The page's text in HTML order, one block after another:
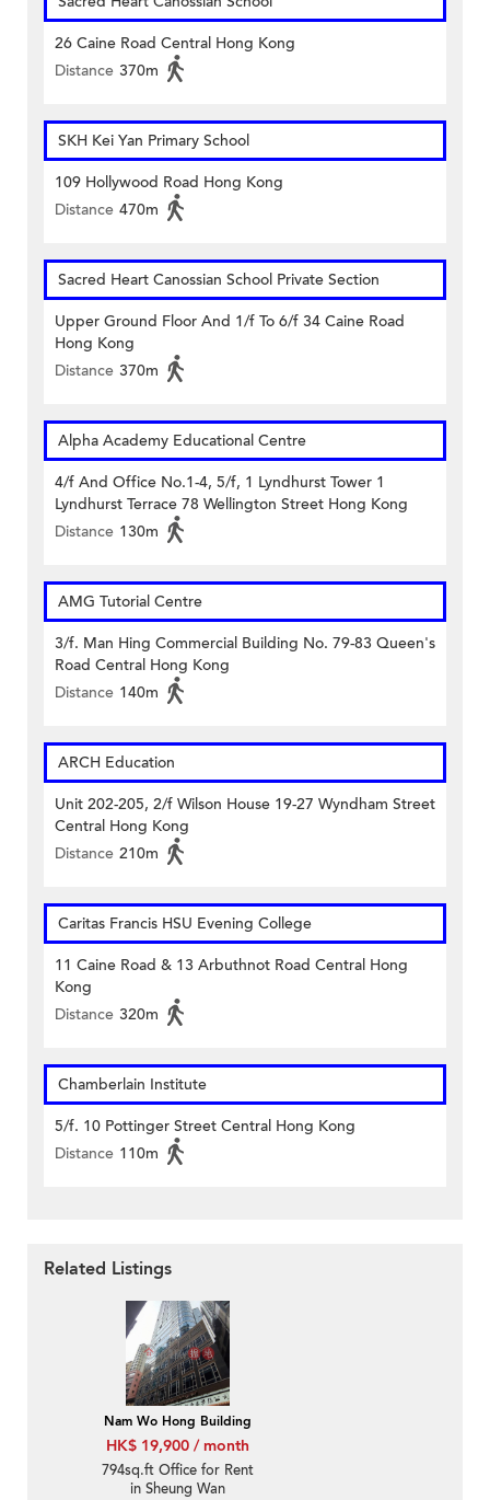
26 Caine Road Central Hong Kong
Distance 370m
SKH Kei Yan Primary School
109 Hollywood Road Hong Kong
Distance 470m
Sacred Heart Canossian School Private Section
Upper Ground Floor And 1/f To 6/f 34 Caine Road
Hong Kong
Distance 370m
Alpha Academy Educational Centre
4/f And Office No.1-4, 5/f, 1 Lyndhurst Tower 1
Lyndhurst Terrace 78 Wellington Street Hong Kong
Distance 130m
AMG Tutorial Centre
3/f. Man Hing Commercial Building No. 79-83 Queen's
Road Central Hong Kong
Distance 140m
ARCH Education
Unit 202-205, 2/f Wilson House 19-27 Wyndham Street
Central Hong Kong
Distance 210m
Caritas Francis HSU Evening College
11 Caine Road & 13 Arbuthnot Road Central Hong
Kong
Distance 320m
Chamberlain Institute
5/f. 10 Pottinger Street Central Hong Kong
Distance 110m
Related Listings
Nam Wo Hong Building
HK$ 19,900 / month
794sq.ft Office for Rent
in Sheung Wan